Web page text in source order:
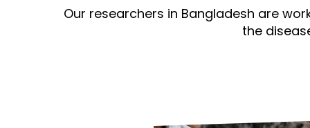
Our researchers in Bangladesh are
the